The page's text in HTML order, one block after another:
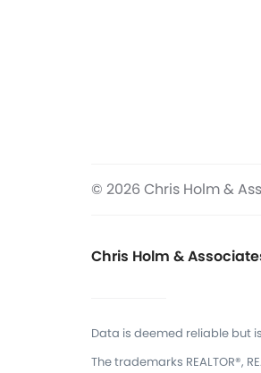
© 2026 Chris Holm &
Chris Holm &
Data is deemed reliable but
The trademarks REALTOR®,